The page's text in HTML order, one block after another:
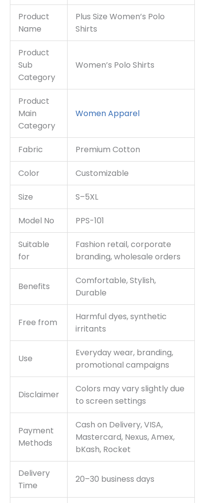
Product
Name
Plus Size Women’s Polo
Shirts
Product
Sub
Category
Women’s Polo Shirts
Product
Main
Category
Women Apparel
Fabric Premium Cotton
Color Customizable
Size S–5XL
Model No PPS-101
Suitable
for
Fashion retail, corporate
branding, wholesale orders
Benefits
Comfortable, Stylish,
Durable
Free from
Harmful dyes, synthetic
irritants
Use
Everyday wear, branding,
promotional campaigns
Disclaimer
Colors may vary slightly due
to screen settings
Payment
Methods
Cash on Delivery, VISA,
Mastercard, Nexus, Amex,
bKash, Rocket
Delivery
Time
20–30 business days